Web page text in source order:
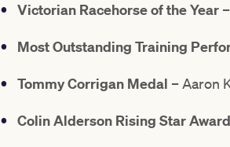
Victorian Racehorse of the Year
Most Outstanding Training
Tommy Corrigan Medal – Aaron
Colin Alderson Rising Star Award